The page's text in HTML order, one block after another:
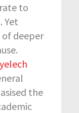
to
Yet
deeper
the